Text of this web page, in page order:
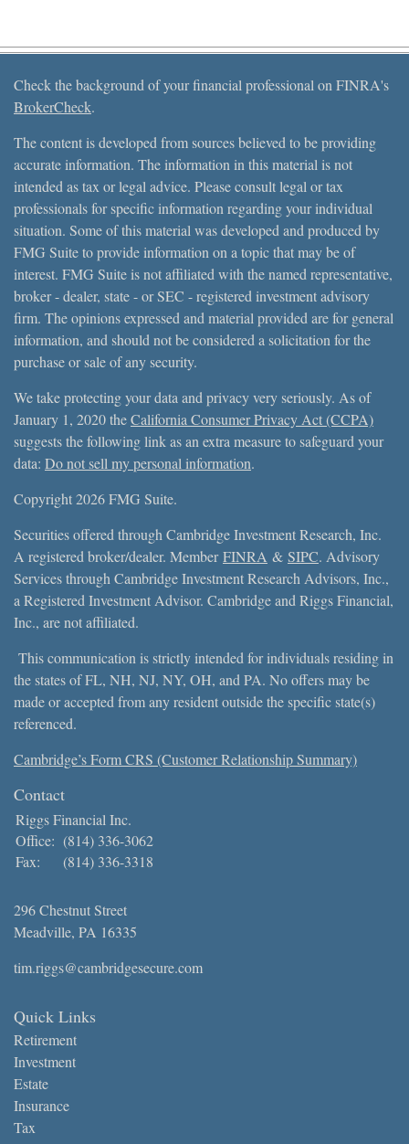
Check the background of your financial professional on FINRA's
BrokerCheck.
The content is developed from sources believed to be providing
accurate information. The information in this material is not
intended as tax or legal advice. Please consult legal or tax
professionals for specific information regarding your individual
situation. Some of this material was developed and produced by
FMG Suite to provide information on a topic that may be of
interest. FMG Suite is not affiliated with the named representative,
broker - dealer, state - or SEC - registered investment advisory
firm. The opinions expressed and material provided are for general
information, and should not be considered a solicitation for the
purchase or sale of any security.
We take protecting your data and privacy very seriously. As of
January 1, 2020 theCalifornia Consumer Privacy Act (CCPA)
suggests the following link as an extra measure to safeguard your
data: Do not sell my personal information.
Copyright 2026 FMG Suite.
Securities offered through Cambridge Investment Research, Inc.
A registered broker/dealer. Member FINRA & SIPC. Advisory
Services through Cambridge Investment Research Advisors, Inc.,
a Registered Investment Advisor. Cambridge and Riggs Financial,
Inc., are not affiliated.
This communication is strictly intended for individuals residing in
the states of FL, NH, NJ, NY, OH, and PA. No offers may be
made or accepted from any resident outside the specific state(s)
referenced.
Cambridge’s Form CRS (Customer Relationship Summary)
Contact
Riggs Financial Inc.
Office: (814) 336-3062
Fax:
(814) 336-3318
296 Chestnut Street
Meadville, PA 16335
tim.riggs@cambridgesecure.com
Quick Links
Retirement
Investment
Estate
Insurance
Tax